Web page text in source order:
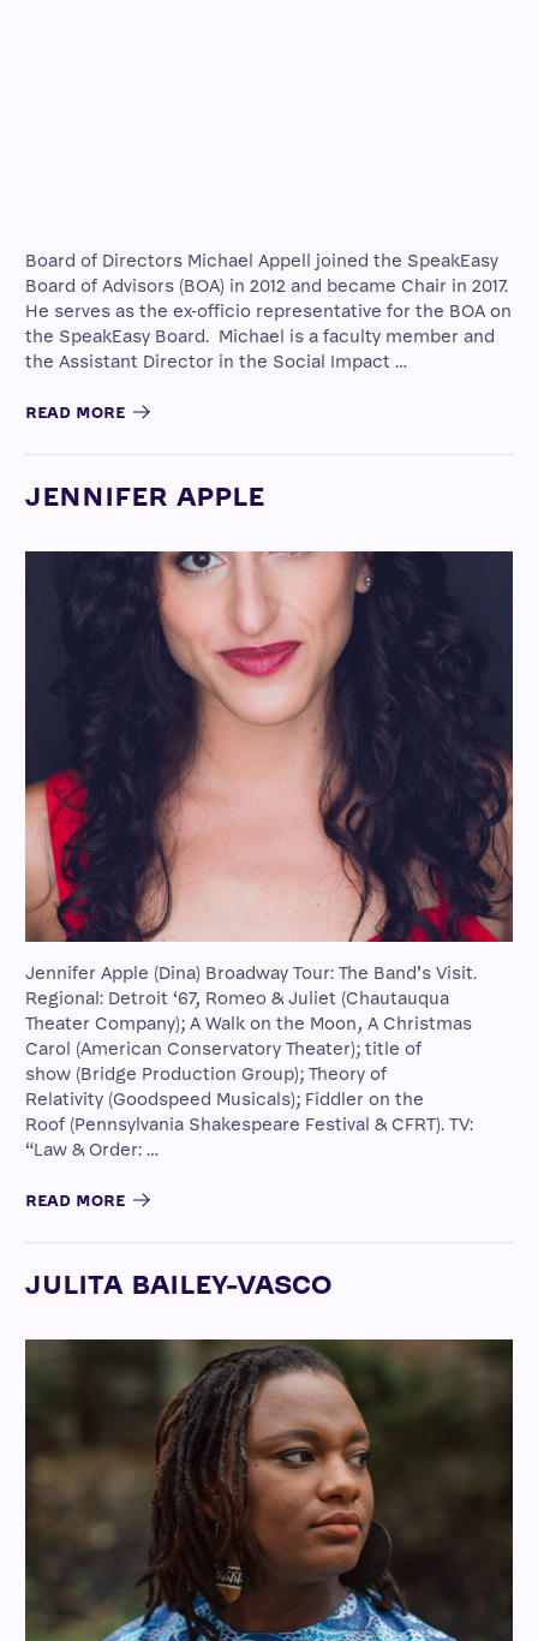
Board of Directors Michael Appell joined the SpeakEasy
Board of Advisors (BOA) in 2012 and became Chair in 2017.
He serves as the ex-officio representative for the BOA on
the SpeakEasy Board. Michael is a faculty member and
the Assistant Director in the Social Impact …
READ MORE
JENNIFER APPLE
Jennifer Apple (Dina) Broadway Tour: The Band’s Visit.
Regional: Detroit ‘67, Romeo & Juliet (Chautauqua
Theater Company); A Walk on the Moon, A Christmas
Carol (American Conservatory Theater); title of
show (Bridge Production Group); Theory of
Relativity (Goodspeed Musicals); Fiddler on the
Roof (Pennsylvania Shakespeare Festival & CFRT). TV:
“Law & Order: …
READ MORE
JULITA BAILEY-VASCO